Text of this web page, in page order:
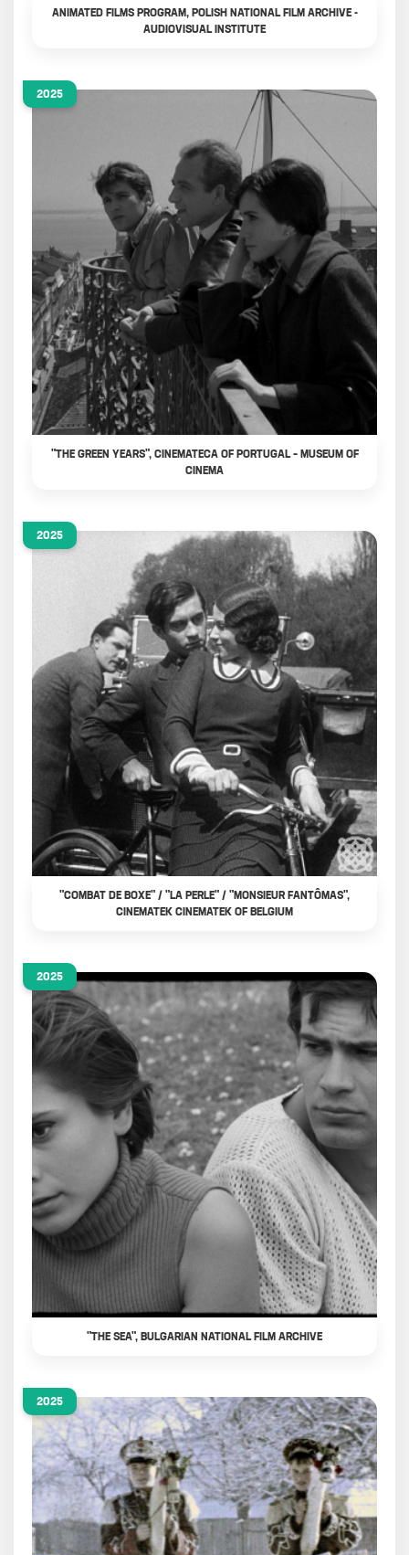
ANIMATED FILMS PROGRAM, POLISH NATIONAL FILM ARCHIVE -
AUDIOVISUAL INSTITUTE
2025
"THE GREEN YEARS", CINEMATECA OF PORTUGAL – MUSEUM OF
CINEMA
2025
"COMBAT DE BOXE" / "LA PERLE" / "MONSIEUR FANTÔMAS",
CINEMATEK CINEMATEK OF BELGIUM
2025
"THE SEA", BULGARIAN NATIONAL FILM ARCHIVE
2025